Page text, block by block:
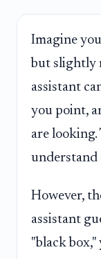
Imagine
but slightly
assistant
you point,
are looking.
understand
However,
assistant
"black box,"